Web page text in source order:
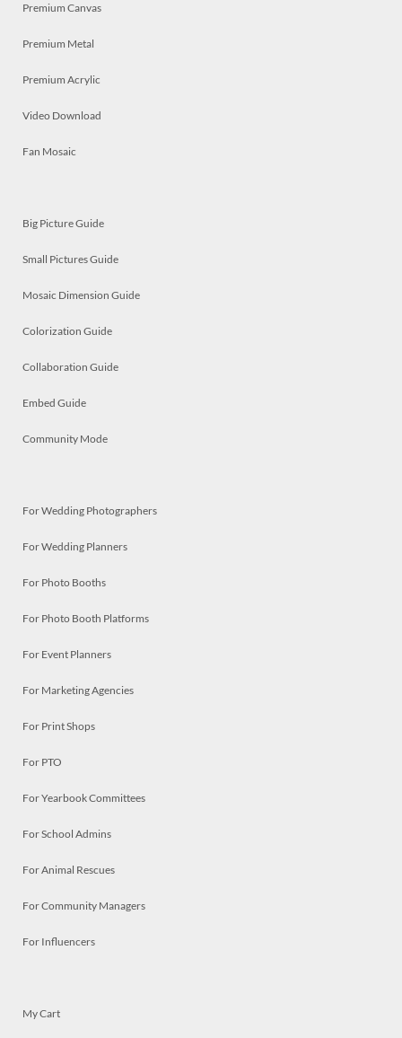
Premium Canvas
Premium Metal
Premium Acrylic
Video Download
Fan Mosaic
Big Picture Guide
Small Pictures Guide
Mosaic Dimension Guide
Colorization Guide
Collaboration Guide
Embed Guide
Community Mode
For Wedding Photographers
For Wedding Planners
For Photo Booths
For Photo Booth Platforms
For Event Planners
For Marketing Agencies
For Print Shops
For PTO
For Yearbook Committees
For School Admins
For Animal Rescues
For Community Managers
For Influencers
My Cart